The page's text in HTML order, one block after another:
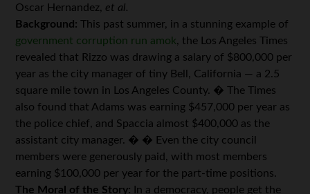
Oscar Hernandez, et al.
Background:This past summer, in a stunning example of
government corruption run amok, the Los Angeles Times
revealed that Rizzo was drawing a salary of $800,000 per
year as the city manager of tiny Bell, California — a 2.5
square mile town in Los Angeles County. � The Times
also found that Adams was earning $457,000 per year as
the police chief, and Spaccia almost $400,000 as the
assistant city manager. � � Even the city council
members were generously paid, with most members
earning $100,000 per year for the part-time positions.
The Moral of the Story: In a democracy, people get the